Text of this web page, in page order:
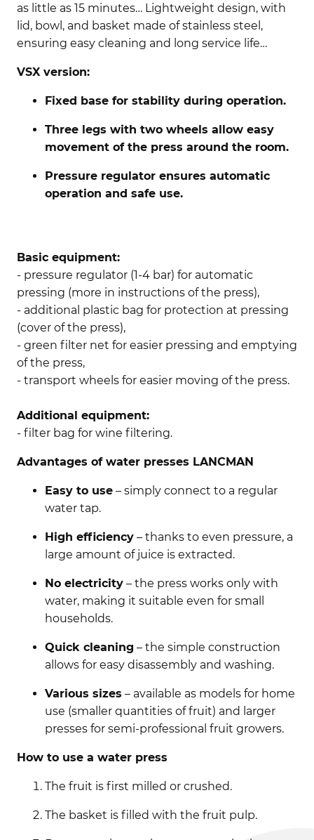
as little as 15 minutes… Lightweight design, with
lid, bowl, and basket made of stainless steel,
ensuring easy cleaning and long service life…
VSX version:
Fixed base for stability during operation.
Three legs with two wheels allow easy
movement of the press around the room.
Pressure regulator ensures automatic
operation and safe use.
Basic equipment:
- pressure regulator (1-4 bar) for automatic
pressing (more in instructions of the press),
- additional plastic bag for protection at pressing
(cover of the press),
- green filter net for easier pressing and emptying
of the press,
- transport wheels for easier moving of the press.
Additional equipment:
- filter bag for wine filtering.
Advantages of water presses LANCMAN
Easy to use– simply connect to a regular
water tap.
High efficiency– thanks to even pressure, a
large amount of juice is extracted.
No electricity– the press works only with
water, making it suitable even for small
households.
Quick cleaning – the simple construction
allows for easy disassembly and washing.
Various sizes – available as models for home
use (smaller quantities of fruit) and larger
presses for semi-professional fruit growers.
How to use a water press
The fruit is first milled or crushed.
The basket is filled with the fruit pulp.